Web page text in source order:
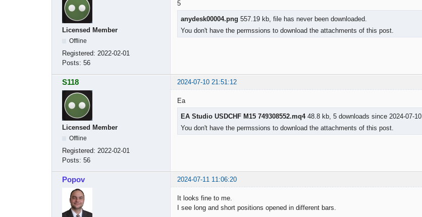
Licensed Member
Offline
Registered: 2022-02-01
Posts: 56
5
anydesk00004.png 557.19 kb, file has never been downloaded.
You don't have the permssions to download the attachments of this post.
S118 2024-07-10 21:51:12
Licensed Member
Offline
Registered: 2022-02-01
Posts: 56
Ea
EA Studio USDCHF M15 749308552.mq448.8 kb, 5 downloads since 2024-07-10
You don't have the permssions to download the attachments of this post.
Popov 2024-07-11 11:06:20
It looks fine to me.
I see long and short positions opened in different bars.